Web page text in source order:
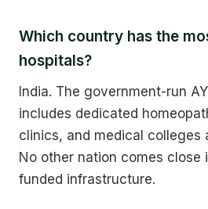
Which country has the
hospitals?
India. The government-run
includes dedicated
clinics, and medical colleges
No other nation comes close
funded infrastructure.